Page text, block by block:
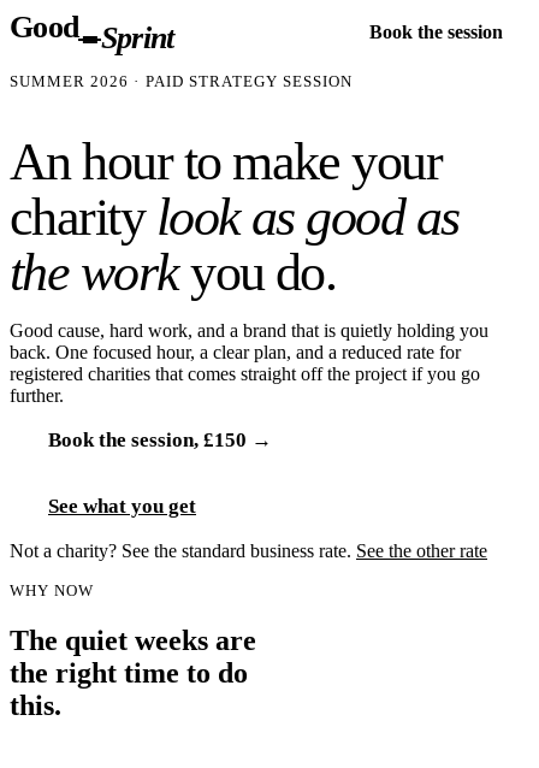
Good Sprint Book the session
SUMMER 2026 · PAID STRATEGY SESSION
An hour to make your
charity look as good as
the workyou do.
Good cause, hard work, and a brand that is quietly holding you
back. One focused hour, a clear plan, and a reduced rate for
registered charities that comes straight off the project if you go
further.
Book the session, £150 →
See what you get
Not a charity? See the standard business rate. See the other rate
WHY NOW
The quiet weeks are
the right time to do
this.